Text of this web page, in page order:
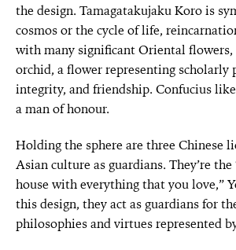
the design. Tamagatakujaku Koro is
cosmos or the cycle of life,
with many significant Oriental
orchid, a flower representing
integrity, and friendship. Confucius
a man of honour.
Holding the sphere are three Chinese
Asian culture as guardians. They’re the
house with everything that you love,”
this design, they act as guardians for
philosophies and virtues represented